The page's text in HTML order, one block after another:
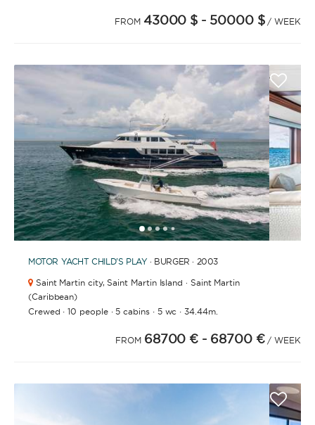
BATHROOMS
YEAR OF CONSTRUCTION / REFIT
ORDER BY
FROM 43000 $ - 50000 $ / WEEK
12345 6789
MOTOR YACHT CHILD'S PLAY · BURGER · 2003
Saint Martin city, Saint Martin Island · Saint Martin
(Caribbean)
Crewed ·10 people·5 cabins· 5 wc ·34.44m.
FROM 68700 € - 68700 € / WEEK